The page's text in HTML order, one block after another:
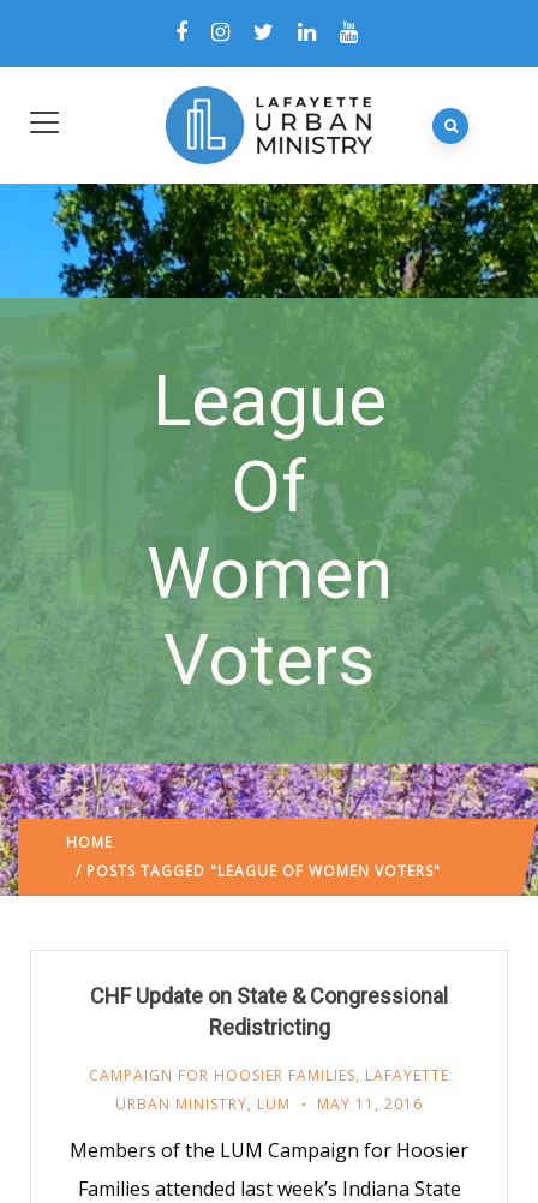
League
Of
Women
Voters
HOME
/ POSTS TAGGED "LEAGUE OF WOMEN VOTERS"
CHF Update on State & Congressional
Redistricting
CAMPAIGN FOR HOOSIER FAMILIES, LAFAYETTE
URBAN MINISTRY, LUM MAY 11, 2016
Members of the LUM Campaign for Hoosier
Families attended last week’s Indiana State